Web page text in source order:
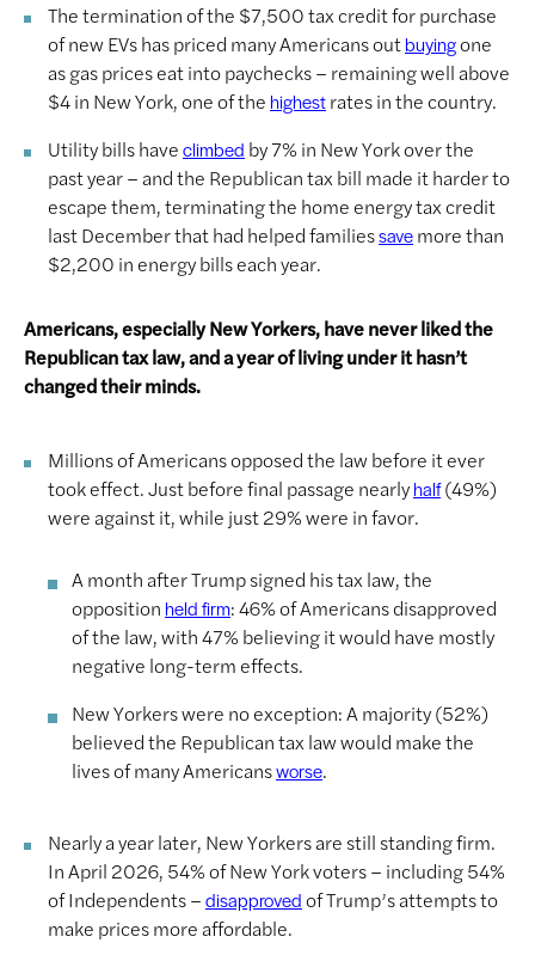
The termination of the $7,500 tax credit for purchase
of new EVs has priced many Americans outbuyingone
as gas prices eat into paychecks – remaining well above
$4 in New York, one of the highestrates in the country.
Utility bills haveclimbed by 7% in New York over the
past year – and the Republican tax bill made it harder to
escape them, terminating the home energy tax credit
last December that had helped familiessavemore than
$2,200 in energy bills each year.
Americans, especially New Yorkers, have never liked the
Republican tax law, and a year of living under it hasn’t
changed their minds.
Millions of Americans opposed the law before it ever
took effect. Just before final passage nearlyhalf(49%)
were against it, while just 29% were in favor.
A month after Trump signed his tax law, the
opposition held firm: 46% of Americans disapproved
of the law, with 47% believing it would have mostly
negative long-term effects.
New Yorkers were no exception: A majority (52%)
believed the Republican tax law would make the
lives of many Americansworse.
Nearly a year later, New Yorkers are still standing firm.
In April 2026, 54% of New York voters – including 54%
of Independents –disapprovedof Trump’s attempts to
make prices more affordable.